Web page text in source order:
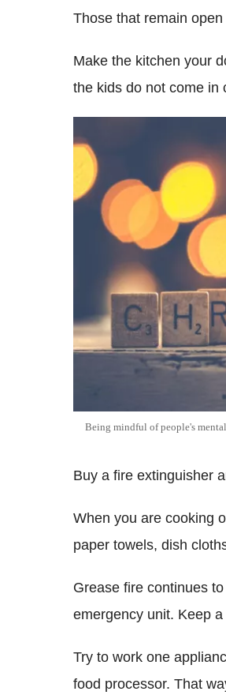
Those that remain
Make the kitchen your
the kids do not come in
Being mindful of people's
Buy a fire extinguisher
When you are cooking
paper towels, dish
Grease fire continues
emergency unit. Keep
Try to work one
food processor. That